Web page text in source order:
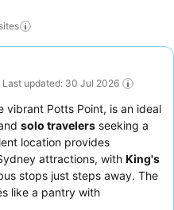
sites
Last updated: 30 Jul 2026
vibrant Potts Point, is an ideal
solo travelers seeking a
location provides
attractions, with King's
stops just steps away. The
like a pantry with